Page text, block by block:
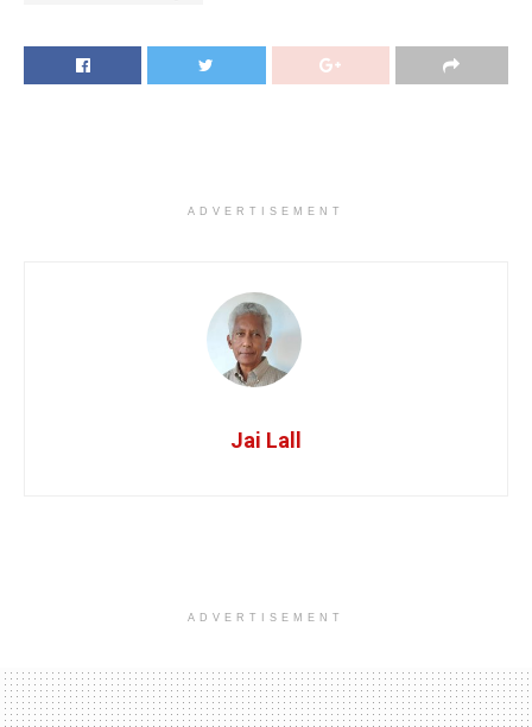
ADVERTISEMENT
Jai Lall
ADVERTISEMENT